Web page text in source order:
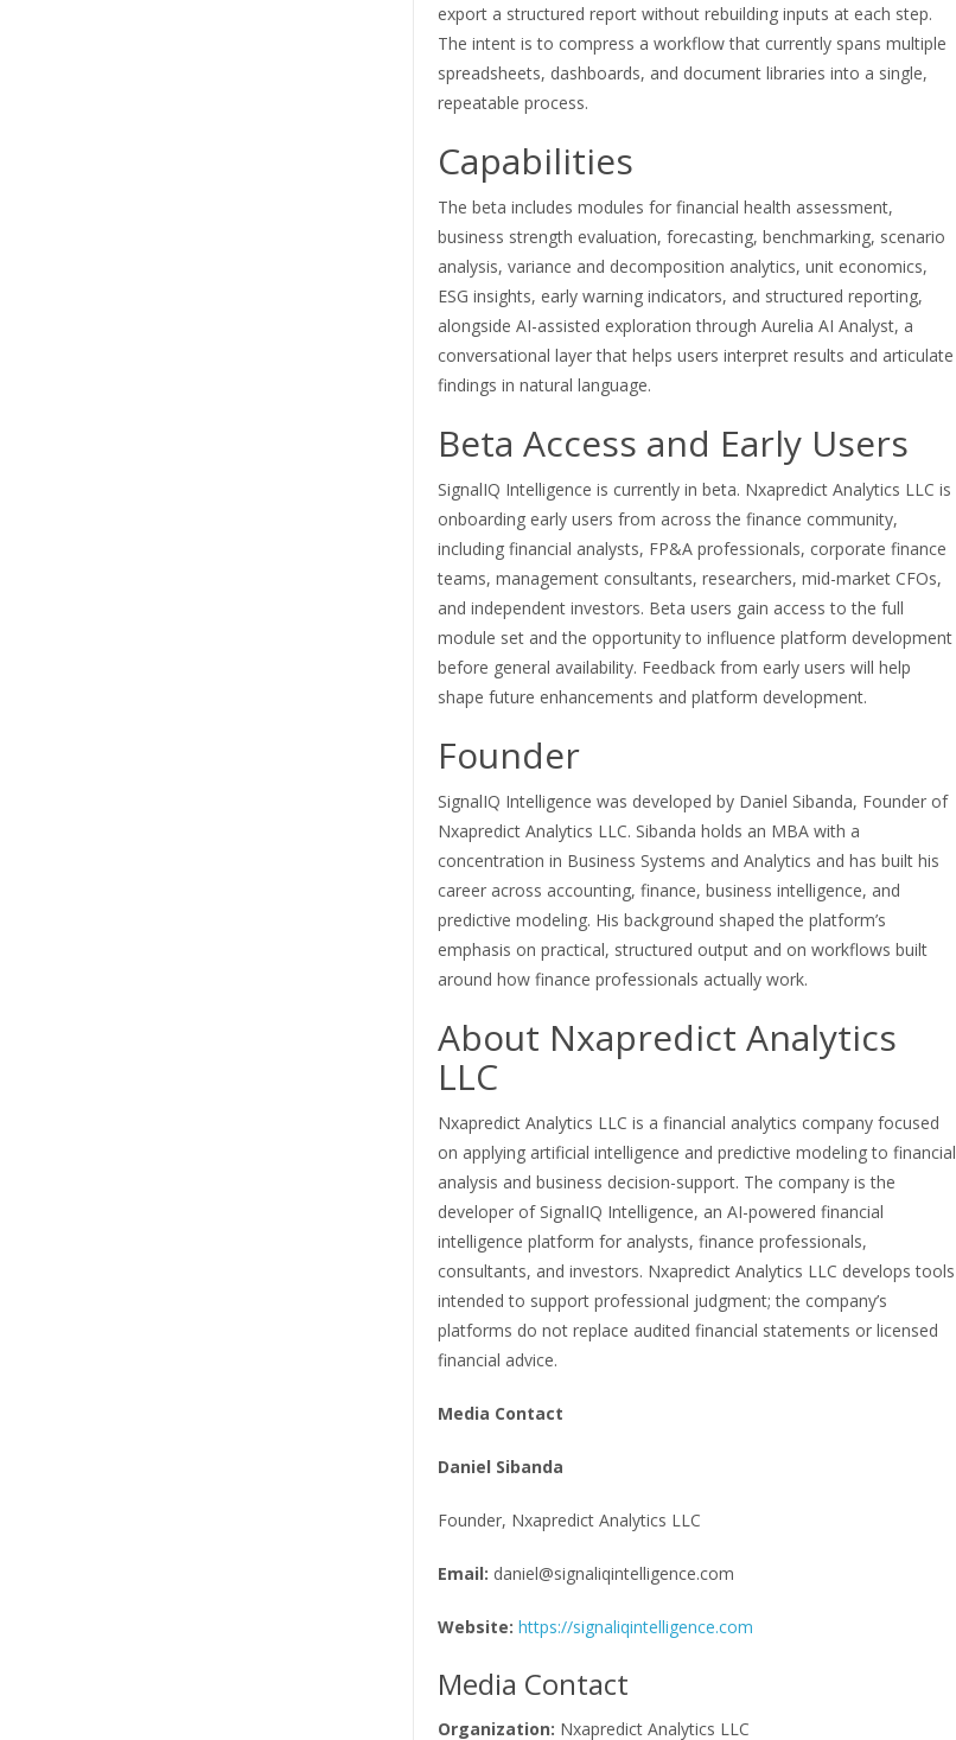
export a structured report without rebuilding inputs at each step.
The intent is to compress a workflow that currently spans multiple
spreadsheets, dashboards, and document libraries into a single,
repeatable process.
Capabilities
The beta includes modules for financial health assessment,
business strength evaluation, forecasting, benchmarking, scenario
analysis, variance and decomposition analytics, unit economics,
ESG insights, early warning indicators, and structured reporting,
alongside AI-assisted exploration through Aurelia AI Analyst, a
conversational layer that helps users interpret results and articulate
findings in natural language.
Beta Access and Early Users
SignalIQ Intelligence is currently in beta. Nxapredict Analytics LLC is
onboarding early users from across the finance community,
including financial analysts, FP&A professionals, corporate finance
teams, management consultants, researchers, mid-market CFOs,
and independent investors. Beta users gain access to the full
module set and the opportunity to influence platform development
before general availability. Feedback from early users will help
shape future enhancements and platform development.
Founder
SignalIQ Intelligence was developed by Daniel Sibanda, Founder of
Nxapredict Analytics LLC. Sibanda holds an MBA with a
concentration in Business Systems and Analytics and has built his
career across accounting, finance, business intelligence, and
predictive modeling. His background shaped the platform’s
emphasis on practical, structured output and on workflows built
around how finance professionals actually work.
About Nxapredict Analytics
LLC
Nxapredict Analytics LLC is a financial analytics company focused
on applying artificial intelligence and predictive modeling to financial
analysis and business decision-support. The company is the
developer of SignalIQ Intelligence, an AI-powered financial
intelligence platform for analysts, finance professionals,
consultants, and investors. Nxapredict Analytics LLC develops tools
intended to support professional judgment; the company’s
platforms do not replace audited financial statements or licensed
financial advice.
Media Contact
Daniel Sibanda
Founder, Nxapredict Analytics LLC
Email: daniel@signaliqintelligence.com
Website: https://signaliqintelligence.com
Media Contact
Organization: Nxapredict Analytics LLC